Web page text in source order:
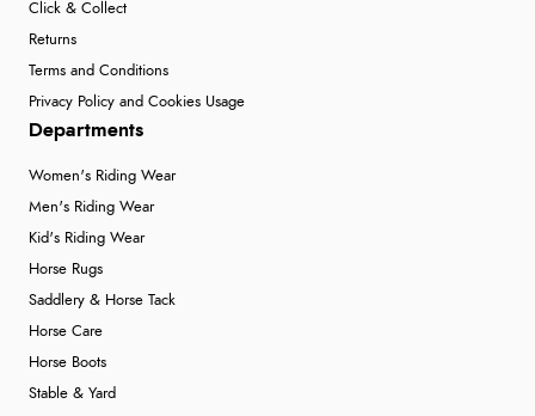
Click & Collect
Returns
Terms and Conditions
Privacy Policy and Cookies Usage
Departments
Women's Riding Wear
Men's Riding Wear
Kid's Riding Wear
Horse Rugs
Saddlery & Horse Tack
Horse Care
Horse Boots
Stable & Yard